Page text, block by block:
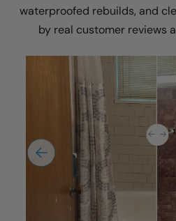
waterproofed rebuilds, and
by real customer reviews